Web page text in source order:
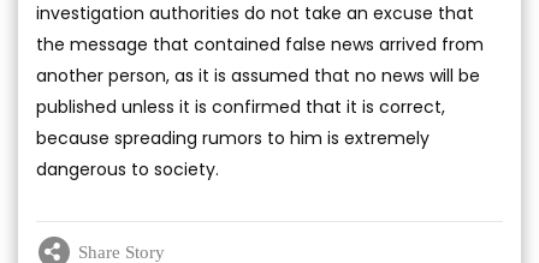
investigation authorities do not take an excuse that
the message that contained false news arrived from
another person, as it is assumed that no news will be
published unless it is confirmed that it is correct,
because spreading rumors to him is extremely
dangerous to society.
Share Story